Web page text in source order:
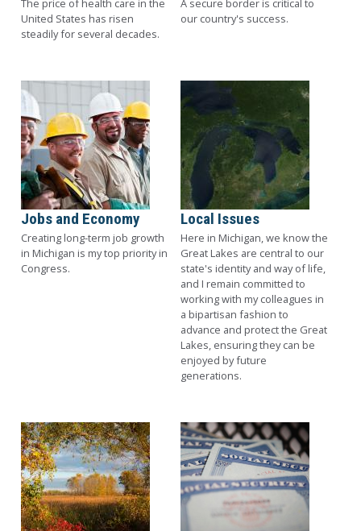
The price of health care in the
United States has risen
steadily for several decades.
A secure border is critical to
our country's success.
Image
Jobs and Economy
Creating long-term job growth
in Michigan is my top priority in
Congress.
Local Issues
Here in Michigan, we know the
Great Lakes are central to our
state's identity and way of life,
and I remain committed to
working with my colleagues in
a bipartisan fashion to
advance and protect the Great
Lakes, ensuring they can be
enjoyed by future
generations.
Image Image